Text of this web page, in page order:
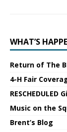
WHAT’S
Return of The
4-H Fair
Music on the
Brent’s Blog